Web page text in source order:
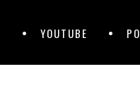
YOUTUBE